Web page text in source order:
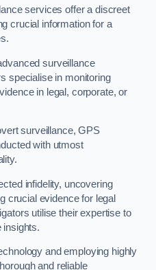
services offer a discreet
crucial information for a
surveillance
specialise in monitoring
in legal, corporate, or
surveillance, GPS
with utmost
infidelity, uncovering
crucial evidence for legal
utilise their expertise to
insights.
and employing highly
and reliable